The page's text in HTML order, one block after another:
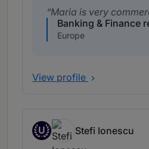
Maria is very
Banking & Finance
Europe
View profile
U
Up and Coming
Stefi Ionescu